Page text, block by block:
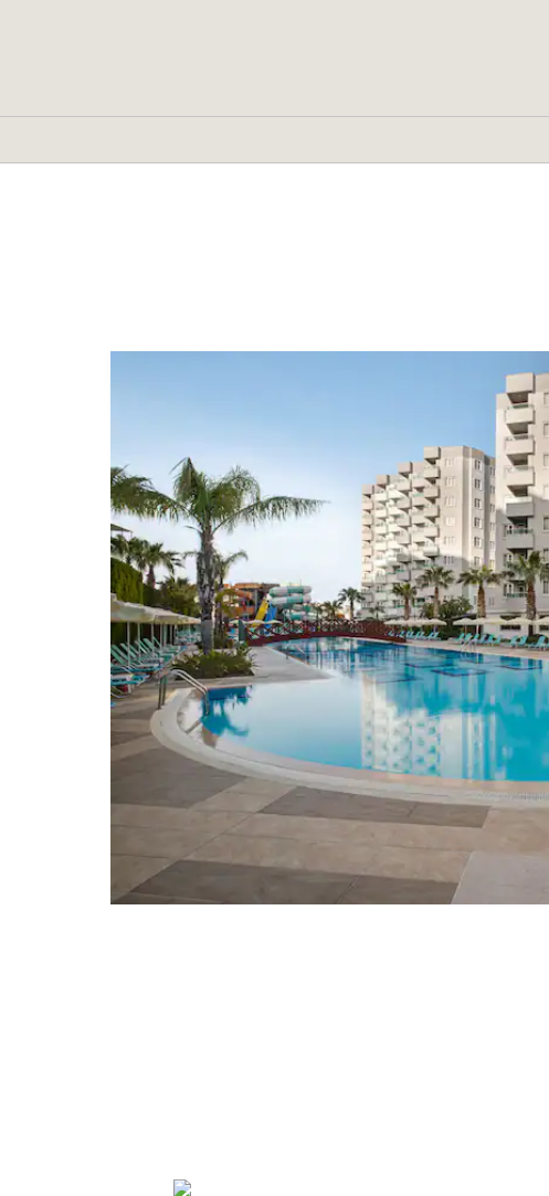
Hadrian's Gate
Old Town
Perge
Perge Theater
Roman Fortress
Termessos Ruins
Yivli Minare Mosque